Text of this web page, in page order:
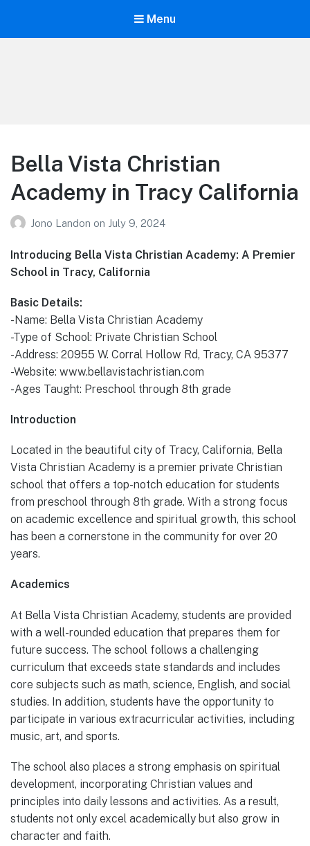
Menu
Bella Vista Christian
Academy in Tracy California
Jono Landon on July 9, 2024
Introducing Bella Vista Christian Academy: A Premier
School in Tracy, California
Basic Details:
-Name: Bella Vista Christian Academy
-Type of School: Private Christian School
-Address: 20955 W. Corral Hollow Rd, Tracy, CA 95377
-Website: www.bellavistachristian.com
-Ages Taught: Preschool through 8th grade
Introduction
Located in the beautiful city of Tracy, California, Bella
Vista Christian Academy is a premier private Christian
school that offers a top-notch education for students
from preschool through 8th grade. With a strong focus
on academic excellence and spiritual growth, this school
has been a cornerstone in the community for over 20
years.
Academics
At Bella Vista Christian Academy, students are provided
with a well-rounded education that prepares them for
future success. The school follows a challenging
curriculum that exceeds state standards and includes
core subjects such as math, science, English, and social
studies. In addition, students have the opportunity to
participate in various extracurricular activities, including
music, art, and sports.
The school also places a strong emphasis on spiritual
development, incorporating Christian values and
principles into daily lessons and activities. As a result,
students not only excel academically but also grow in
character and faith.